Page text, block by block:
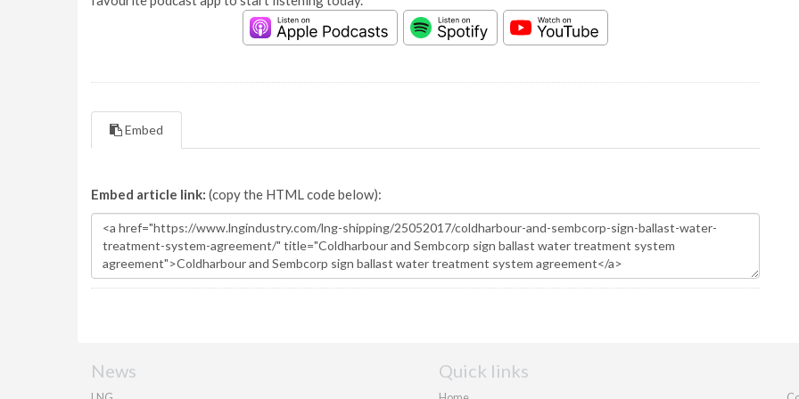
Embed
Embed article link: (copy the HTML code below):
News Quick links